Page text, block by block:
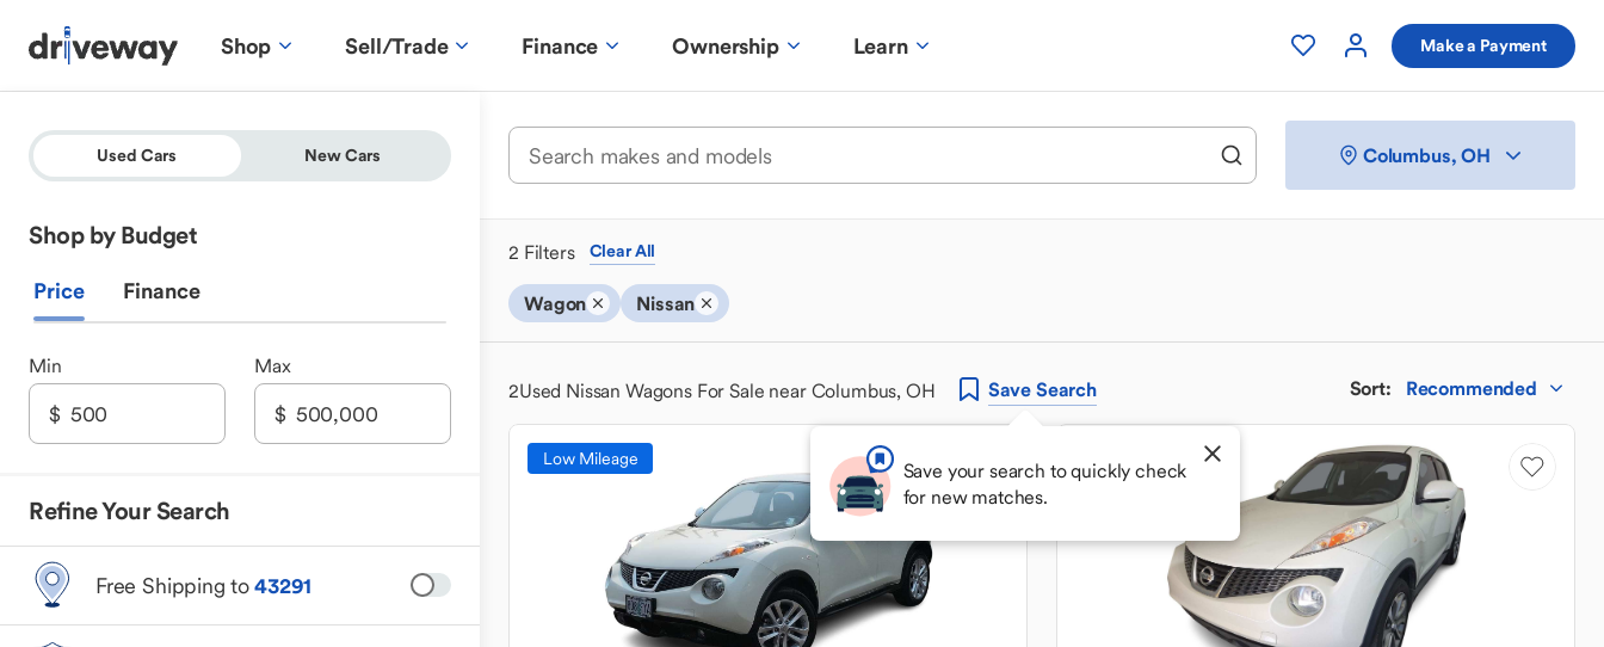
Shop Sell/Trade Finance Ownership Learn Make a Payment
Used Cars New Cars
Shop by Budget
Price Finance
Min Max
Refine Your Search
Free Shipping to43291
Columbus, OH
2 Filters Clear All
Wagon Nissan
2Used Nissan Wagons For Sale near Columbus, OH Save Search
Save your search to quickly check
for new matches.
Sort: Recommended
Low Mileage